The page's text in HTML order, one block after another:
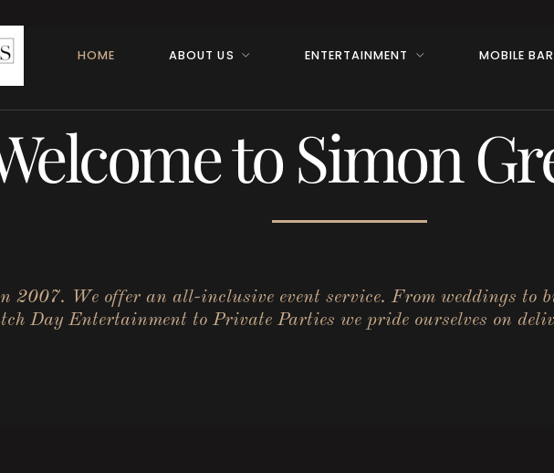
HOME ABOUT US ENTERTAINMENT MOBILE
to Simon
2007. We offer an all-inclusive event service. From weddings to
Day Entertainment to Private Parties we pride ourselves on